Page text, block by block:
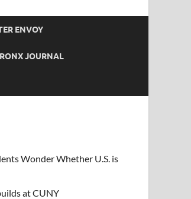
ENVOY
JOURNAL
Wonder Whether U.S. is
at CUNY